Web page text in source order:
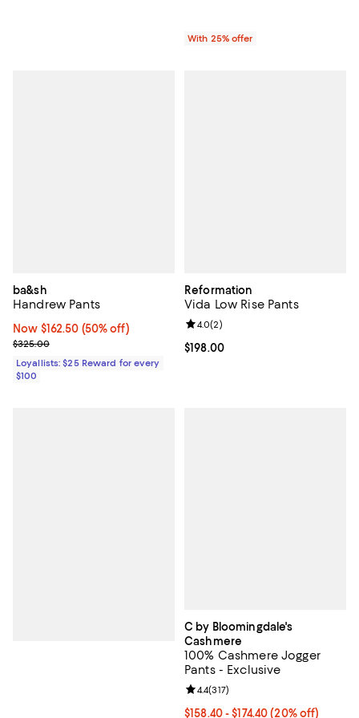
With 25% offer
ba&sh
Handrew Pants
Now $162.50; 50% off;
Now $162.50 (50% off)
Previous price $325.00
$325.00
Loyallists: $25 Reward for every
$100
Reformation
Vida Low Rise Pants
Current price $198.00; ;
$198.00
Review rating: 4.0 out of 5; 2
4.0(2)
C by Bloomingdale's
Cashmere
100% Cashmere Jogger
Pants - Exclusive
Current price From $158.40 to
$158.40 - $174.40(20% off)
Review rating: 4.4 out of 5; 317
4.4(317)